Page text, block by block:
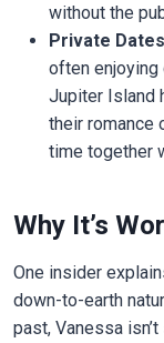
without the
Private Dates
often enjoying
Jupiter Island
their romance
time together
Why It’s
One insider
down-to-earth
past, Vanessa